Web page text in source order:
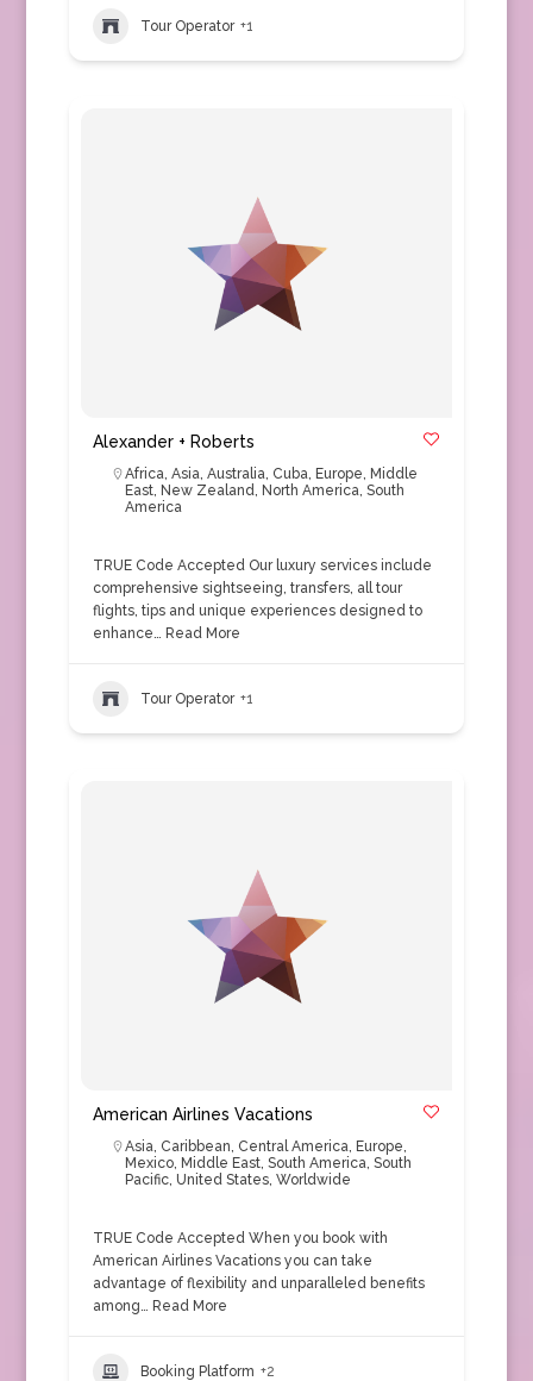
Tour Operator +1
Alexander + Roberts
Africa, Asia, Australia, Cuba, Europe, Middle
East, New Zealand, North America, South
America
TRUE Code Accepted Our luxury services include
comprehensive sightseeing, transfers, all tour
flights, tips and unique experiences designed to
enhance… Read More
Tour Operator +1
American Airlines Vacations
Asia, Caribbean, Central America, Europe,
Mexico, Middle East, South America, South
Pacific, United States, Worldwide
TRUE Code Accepted When you book with
American Airlines Vacations you can take
advantage of flexibility and unparalleled benefits
among… Read More
Booking Platform +2